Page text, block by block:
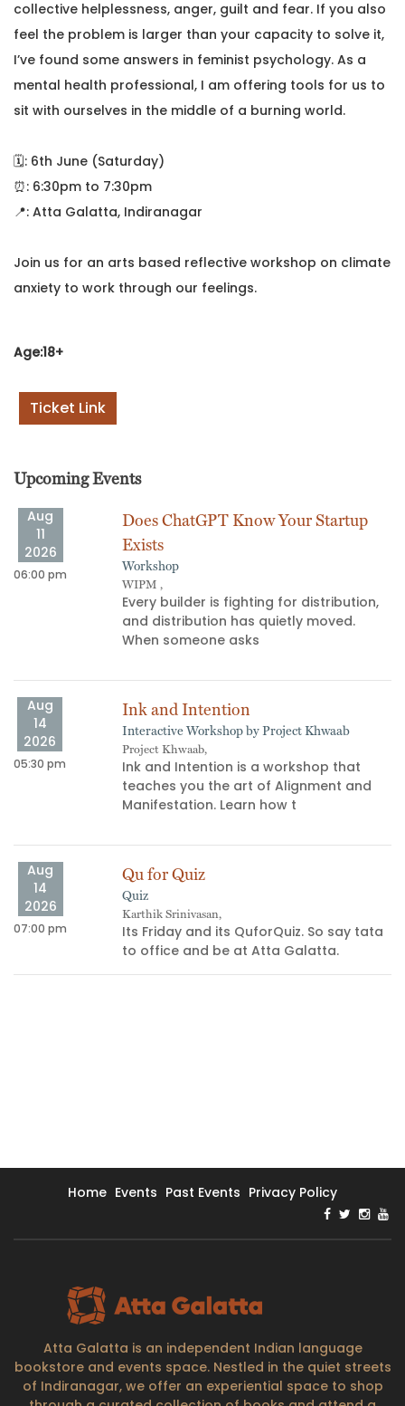
collective helplessness, anger, guilt and fear. If you also
feel the problem is larger than your capacity to solve it,
I’ve found some answers in feminist psychology. As a
mental health professional, I am offering tools for us to
sit with ourselves in the middle of a burning world.
🗓️: 6th June (Saturday)
⏰: 6:30pm to 7:30pm
📍: Atta Galatta, Indiranagar
Join us for an arts based reflective workshop on climate
anxiety to work through our feelings.
Age:18+
Ticket Link
Upcoming Events
Aug
11
2026
06:00 pm
Does ChatGPT Know Your Startup
Exists
Workshop
WIPM ,
​Every builder is fighting for distribution,
and distribution has quietly moved.
When someone asks
Aug
14
2026
05:30 pm
Ink and Intention
Interactive Workshop by Project Khwaab
Project Khwaab,
Ink and Intention is a workshop that
teaches you the art of Alignment and
Manifestation. Learn how t
Aug
14
2026
07:00 pm
Qu for Quiz
Quiz
Karthik Srinivasan,
Its Friday and its QuforQuiz. So say tata
to office and be at Atta Galatta.
Home Events Past Events Privacy Policy
Atta Galatta is an independent Indian language
bookstore and events space. Nestled in the quiet streets
of Indiranagar, we offer an experiential space to shop